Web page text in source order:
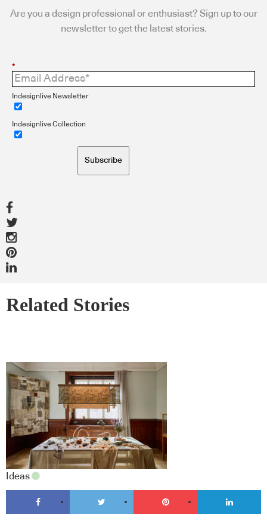
Are you a design professional or enthusiast? Sign up to our
newsletter to get the latest stories.
*
Indesignlive Newsletter
Indesignlive Collection
Subscribe
Related Stories
Ideas